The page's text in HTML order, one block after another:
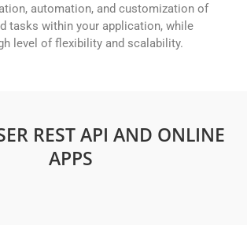
automation, and customization of
tasks within your application, while
level of flexibility and scalability.
REST API AND ONLINE
APPS